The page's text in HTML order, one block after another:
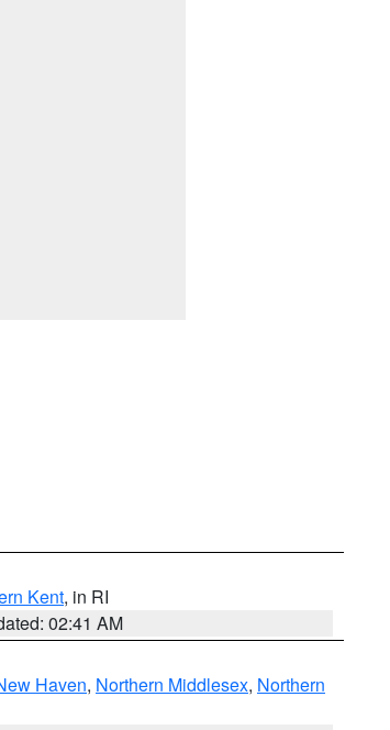
Kent, in RI
02:41 AM
Haven, Northern Middlesex, Northern